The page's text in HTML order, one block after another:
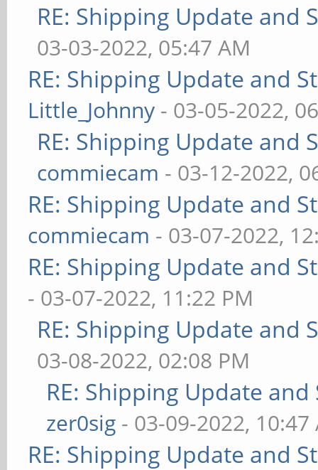
RE: Shipping Update and
03-03-2022, 05:47 AM
RE: Shipping Update and
Little_Johnny - 03-05-2022,
RE: Shipping Update and
commiecam - 03-12-2022,
RE: Shipping Update and
commiecam - 03-07-2022,
RE: Shipping Update and
- 03-07-2022, 11:22 PM
RE: Shipping Update and
03-08-2022, 02:08 PM
RE: Shipping Update
zer0sig - 03-09-2022, 10:47
RE: Shipping Update and